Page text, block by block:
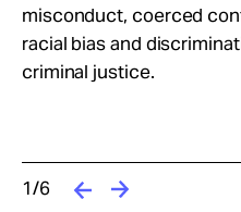
misconduct, coerced
racial bias and
criminal justice.
1/6